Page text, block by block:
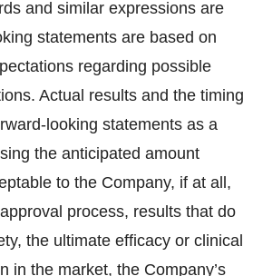
and similar expressions are
statements are based on
regarding possible
Actual results and the timing
looking statements as a
the anticipated amount
to the Company, if at all,
process, results that do
the ultimate efficacy or clinical
in the market, the Company’s